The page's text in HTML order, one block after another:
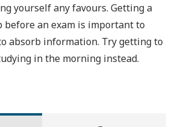
yourself any favours. Getting a
before an exam is important to
absorb information. Try getting to
in the morning instead.